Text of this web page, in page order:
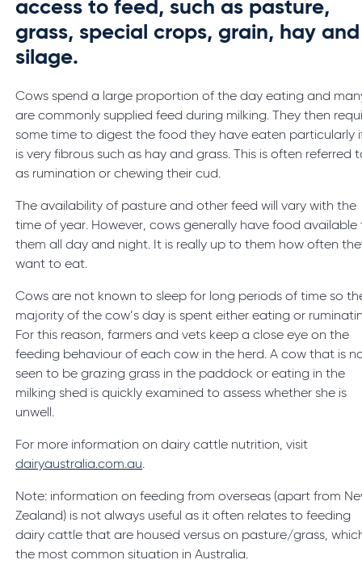
access to feed, such as pasture,
grass, special crops, grain, hay and
silage.
Cows spend a large proportion of the day eating and
are commonly supplied feed during milking. They then
some time to digest the food they have eaten particularly
is very fibrous such as hay and grass. This is often referred
as rumination or chewing their cud.
The availability of pasture and other feed will vary with the
time of year. However, cows generally have food available
them all day and night. It is really up to them how often
want to eat.
Cows are not known to sleep for long periods of time so
majority of the cow’s day is spent either eating or
For this reason, farmers and vets keep a close eye on the
feeding behaviour of each cow in the herd. A cow that is
seen to be grazing grass in the paddock or eating in the
milking shed is quickly examined to assess whether she is
unwell.
For more information on dairy cattle nutrition, visit
dairyaustralia.com.au.
Note: information on feeding from overseas (apart from
Zealand) is not always useful as it often relates to feeding
dairy cattle that are housed versus on pasture/grass,
the most common situation in Australia.